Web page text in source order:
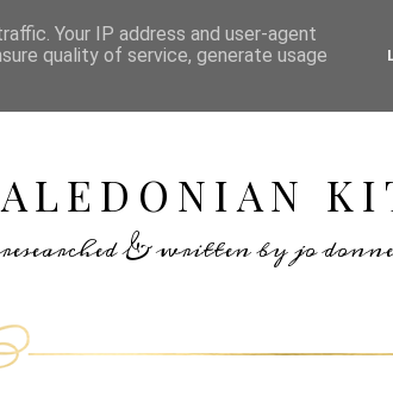
& written by jo
Your IP address and user-agent
quality of service, generate usage